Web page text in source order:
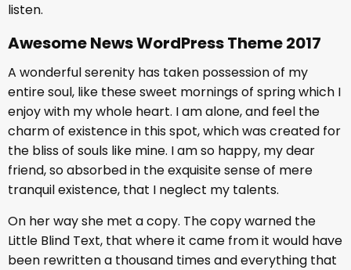
listen.
Awesome News WordPress Theme 2017
A wonderful serenity has taken possession of my
entire soul, like these sweet mornings of spring which I
enjoy with my whole heart. I am alone, and feel the
charm of existence in this spot, which was created for
the bliss of souls like mine. I am so happy, my dear
friend, so absorbed in the exquisite sense of mere
tranquil existence, that I neglect my talents.
On her way she met a copy. The copy warned the
Little Blind Text, that where it came from it would have
been rewritten a thousand times and everything that